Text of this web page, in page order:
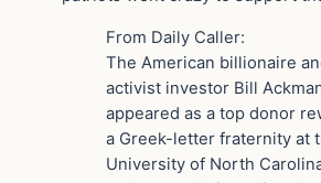
From Daily Caller:
The American billionaire
activist investor Bill
appeared as a top donor
a Greek-letter fraternity at
University of North